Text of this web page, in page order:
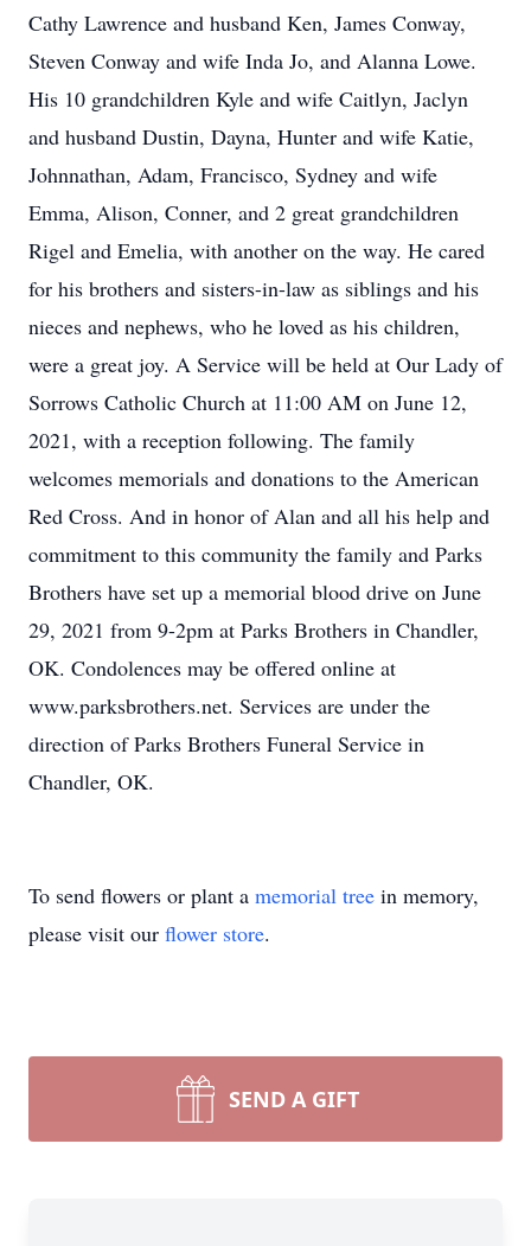
Cathy Lawrence and husband Ken, James Conway,
Steven Conway and wife Inda Jo, and Alanna Lowe.
His 10 grandchildren Kyle and wife Caitlyn, Jaclyn
and husband Dustin, Dayna, Hunter and wife Katie,
Johnnathan, Adam, Francisco, Sydney and wife
Emma, Alison, Conner, and 2 great grandchildren
Rigel and Emelia, with another on the way. He cared
for his brothers and sisters-in-law as siblings and his
nieces and nephews, who he loved as his children,
were a great joy. A Service will be held at Our Lady of
Sorrows Catholic Church at 11:00 AM on June 12,
2021, with a reception following. The family
welcomes memorials and donations to the American
Red Cross. And in honor of Alan and all his help and
commitment to this community the family and Parks
Brothers have set up a memorial blood drive on June
29, 2021 from 9-2pm at Parks Brothers in Chandler,
OK. Condolences may be offered online at
www.parksbrothers.net. Services are under the
direction of Parks Brothers Funeral Service in
Chandler, OK.
To send flowers or plant a memorial tree in memory,
please visit our flower store.
SEND A GIFT